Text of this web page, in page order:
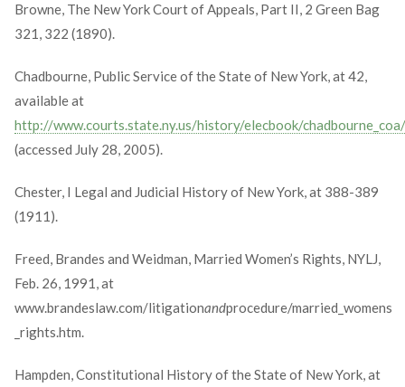
Browne, The New York Court of Appeals, Part II, 2 Green Bag
321, 322 (1890).
Chadbourne, Public Service of the State of New York, at 42,
available at
http://www.courts.state.ny.us/history/elecbook/
(accessed July 28, 2005).
Chester, I Legal and Judicial History of New York, at 388-389
(1911).
Freed, Brandes and Weidman, Married Women’s Rights, NYLJ,
Feb. 26, 1991, at
www.brandeslaw.com/litigationandprocedure/married_womens
_rights.htm.
Hampden, Constitutional History of the State of New York, at